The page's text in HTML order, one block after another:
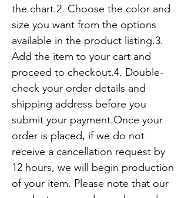
the chart.2. Choose the color and
size you want from the options
available in the product listing.3.
Add the item to your cart and
proceed to checkout.4. Double-
check your order details and
shipping address before you
submit your payment.Once your
order is placed, if we do not
receive a cancellation request by
12 hours, we will begin production
of your item. Please note that our